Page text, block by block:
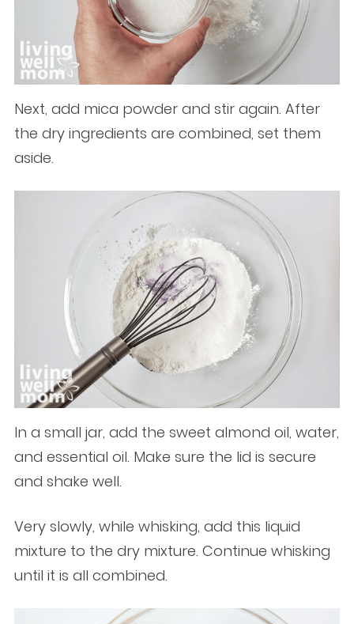
Next, add mica powder and stir again. After
the dry ingredients are combined, set them
aside.
In a small jar, add the sweet almond oil, water,
and essential oil. Make sure the lid is secure
and shake well.
Very slowly, while whisking, add this liquid
mixture to the dry mixture. Continue whisking
until it is all combined.